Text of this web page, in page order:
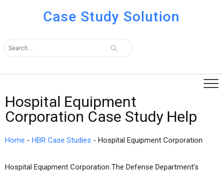
Case Study Solution
Hospital Equipment
Corporation Case Study Help
Home - HBR Case Studies - Hospital Equipment Corporation
Hospital Equipment Corporation The Defense Department’s